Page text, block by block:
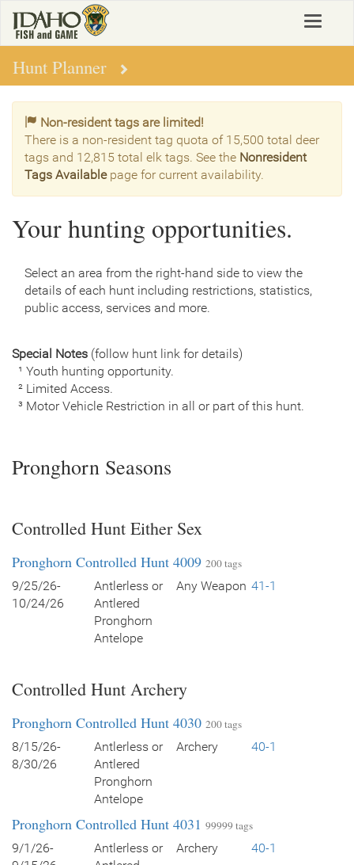
main
content
Toggle
Hunt Planner
Non-resident tags are limited!
There is a non-resident tag quota of 15,500 total deer
tags and 12,815 total elk tags. See the Nonresident
Tags Availablepage for current availability.
Your hunting opportunities.
Select an area from the right-hand side to view the
details of each hunt including restrictions, statistics,
public access, services and more.
Special Notes (follow hunt link for details)
¹ Youth hunting opportunity.
² Limited Access.
³ Motor Vehicle Restriction in all or part of this hunt.
Pronghorn Seasons
Controlled Hunt Either Sex
Pronghorn Controlled Hunt 4009 200 tags
9/25/26-
10/24/26
Antlerless or
Antlered
Pronghorn
Antelope
Any Weapon 41-1
Controlled Hunt Archery
Pronghorn Controlled Hunt 4030 200 tags
8/15/26-
8/30/26
Antlerless or
Antlered
Pronghorn
Antelope
Archery 40-1
Pronghorn Controlled Hunt 4031 99999 tags
9/1/26-
Antlerless or
Archery 40-1